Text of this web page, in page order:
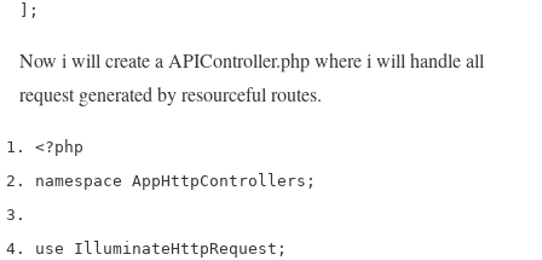
];
Now i will create a APIController.php where i will handle all
request generated by resourceful routes.
<?php
namespace AppHttpControllers ;
use IlluminateHttpRequest ;